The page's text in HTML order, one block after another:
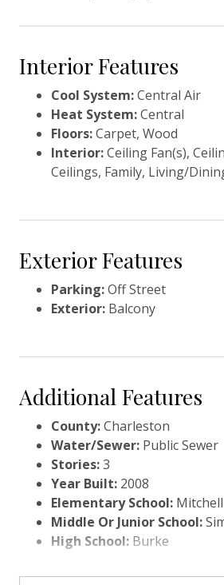
Interior Features
Cool System:Central Air
Heat System:Central
Floors:Carpet, Wood
Interior:Ceiling Fan(s),
Ceilings, Family, Living/
Exterior Features
Parking:Off Street
Exterior: Balcony
Additional Features
County:Charleston
Water/Sewer: Public Sewer
Stories:3
Year Built: 2008
Elementary School: Mitchell
Middle Or Junior School:
High School: Burke